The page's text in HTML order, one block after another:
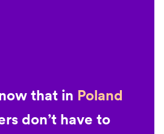
that in Poland
don’t have to